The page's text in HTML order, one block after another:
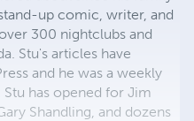
up comic, writer, and
300 nightclubs and
Stu's articles have
and he was a weekly
has opened for Jim
Shandling, and dozens